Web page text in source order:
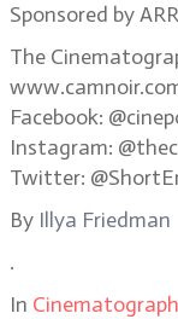
Sponsored by
The
Facebook:
Instagram:
Twitter:
By Illya Friedman
.
In